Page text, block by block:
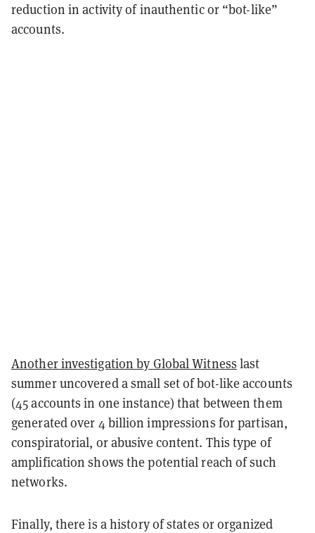
reduction in activity of inauthentic or “bot-like”
accounts.
Another investigation by Global Witness last
summer uncovered a small set of bot-like accounts
(45 accounts in one instance) that between them
generatedover 4 billion impressions for partisan,
conspiratorial, or abusive content. This type of
amplification shows the potential reach of such
networks.
Finally, there is a history of states or organized